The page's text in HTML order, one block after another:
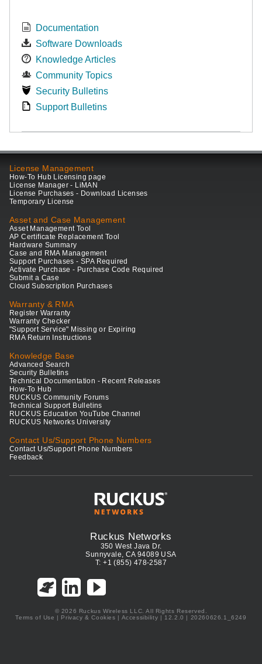
Documentation
Software Downloads
Knowledge Articles
Community Topics
Security Bulletins
Support Bulletins
License Management
How-To Hub Licensing page
License Manager - LiMAN
License Purchases - Download Licenses
Temporary License
Asset and Case Management
Asset Management Tool
AP Certificate Replacement Tool
Hardware Summary
Case and RMA Management
Support Purchases - SPA Required
Activate Purchase - Purchase Code Required
Submit a Case
Cloud Subscription Purchases
Warranty & RMA
Register Warranty
Warranty Checker
"Support Service" Missing or Expiring
RMA Return Instructions
Knowledge Base
Advanced Search
Security Bulletins
Technical Documentation - Recent Releases
How-To Hub
RUCKUS Community Forums
Technical Support Bulletins
RUCKUS Education YouTube Channel
RUCKUS Networks University
Contact Us/Support Phone Numbers
Contact Us/Support Phone Numbers
Feedback
Ruckus Networks
350 West Java Dr.
Sunnyvale, CA 94089 USA
T: +1 (855) 478-2587
© 2026 Ruckus Wireless LLC. All Rights Reserved.
Terms of Use | Privacy & Cookies | Accessibility | 12.2.0 | 20260626.1_6249